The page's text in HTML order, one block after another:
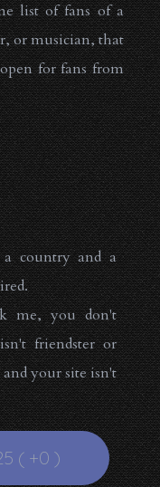
list of fans of a
or musician, that
for fans from
a country and a
me, you don't
friendster or
your site isn't
( +0 )